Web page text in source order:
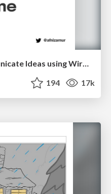
Easily Structure & Communicate Ideas using Wireframe
194 17k